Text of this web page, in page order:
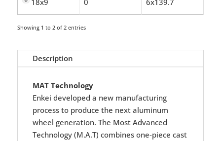
Showing 1 to 2 of 2 entries
Description
MAT Technology
Enkei developed a new manufacturing
process to produce the next aluminum
wheel generation. The Most Advanced
Technology (M.A.T) combines one-piece cast